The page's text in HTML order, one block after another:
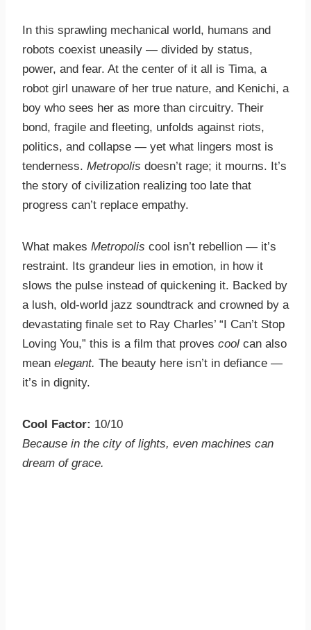
In this sprawling mechanical world, humans and
robots coexist uneasily — divided by status,
power, and fear. At the center of it all is Tima, a
robot girl unaware of her true nature, and Kenichi, a
boy who sees her as more than circuitry. Their
bond, fragile and fleeting, unfolds against riots,
politics, and collapse — yet what lingers most is
tenderness. Metropolis doesn’t rage; it mourns. It’s
the story of civilization realizing too late that
progress can’t replace empathy.
What makes Metropolis cool isn’t rebellion — it’s
restraint. Its grandeur lies in emotion, in how it
slows the pulse instead of quickening it. Backed by
a lush, old-world jazz soundtrack and crowned by a
devastating finale set to Ray Charles’ “I Can’t Stop
Loving You,” this is a film that proves cool can also
mean elegant. The beauty here isn’t in defiance —
it’s in dignity.
Cool Factor: 10/10
Because in the city of lights, even machines can
dream of grace.